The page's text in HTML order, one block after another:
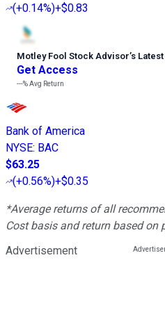
(+0.14%)+$0.83
Motley Fool Stock Advisor’s
Get Access
---%Avg Return
Bank of America
NYSE: BAC
$63.25
(+0.56%)+$0.35
*Average returns of all
Cost basis and return based on
Advertisement